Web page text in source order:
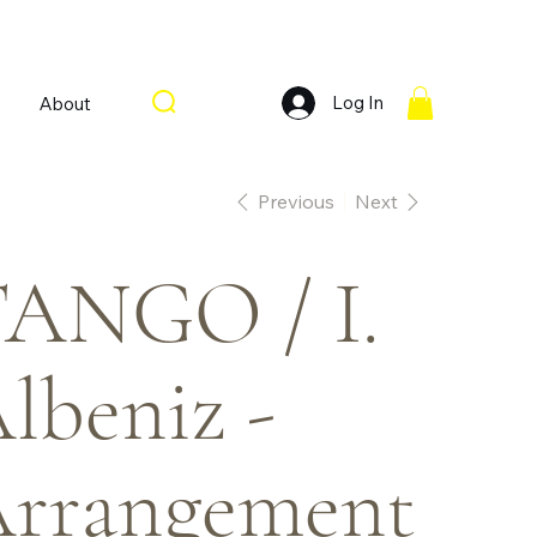
About Log In
Previous Next
/ I.
-